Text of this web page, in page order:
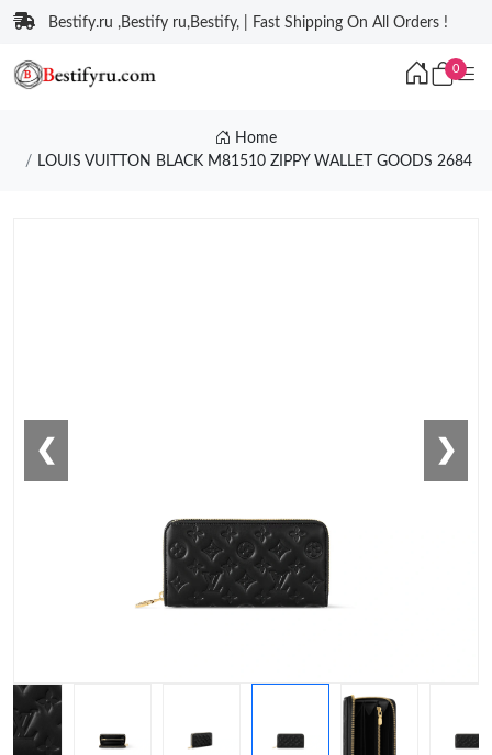
Bestify.ru ,Bestify ru,Bestify, | Fast Shipping On All Orders !
0
Home
LOUIS VUITTON BLACK M81510 ZIPPY WALLET GOODS 2684
❮ ❯